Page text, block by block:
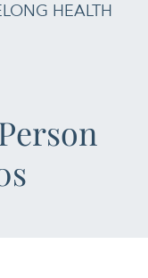
HEALTH